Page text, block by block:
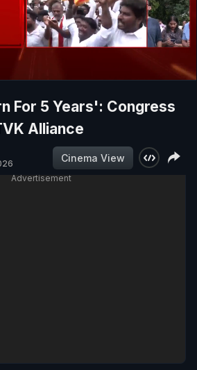
For 5 Years': Congress
Alliance
Cinema View
Advertisement